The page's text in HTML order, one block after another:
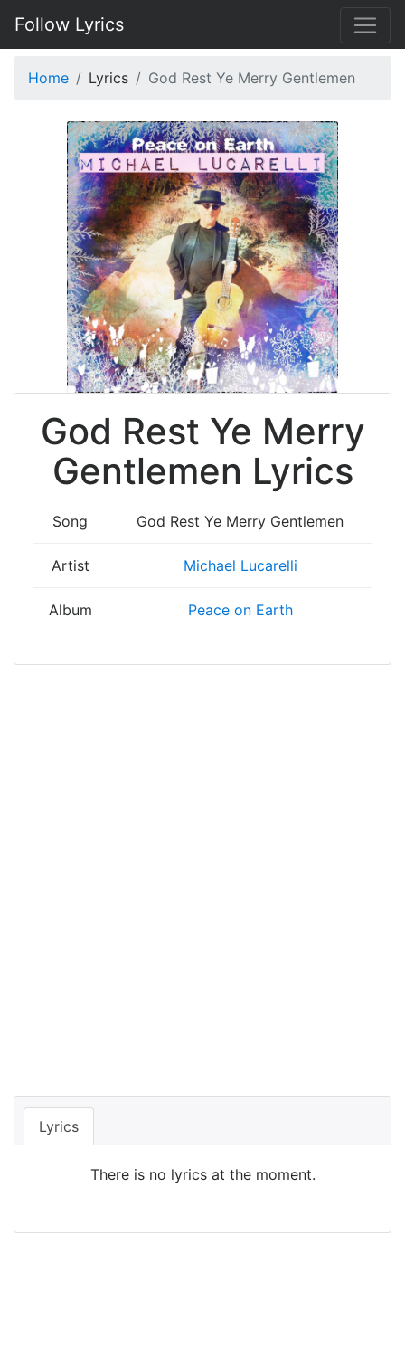
Follow Lyrics
Home Lyrics God Rest Ye Merry Gentlemen
God Rest Ye Merry
Gentlemen Lyrics
Song God Rest Ye Merry Gentlemen
Artist Michael Lucarelli
Album Peace on Earth
Lyrics
There is no lyrics at the moment.